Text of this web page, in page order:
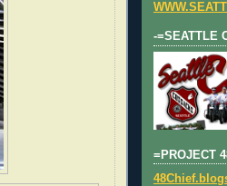
-=SEATTLE
=PROJECT